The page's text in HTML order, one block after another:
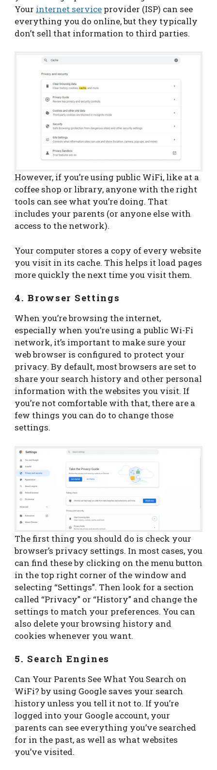
Your internet service provider (ISP) can see
everything you do online, but they typically
don’t sell that information to third parties.
However, if you’re using public WiFi, like at a
coffee shop or library, anyone with the right
tools can see what you’re doing. That
includes your parents (or anyone else with
access to the network).
Your computer stores a copy of every website
you visit in its cache. This helps it load pages
more quickly the next time you visit them.
4. Browser Settings
When you’re browsing the internet,
especially when you’re using a public Wi-Fi
network, it’s important to make sure your
web browser is configured to protect your
privacy. By default, most browsers are set to
share your search history and other personal
information with the websites you visit. If
you’re not comfortable with that, there are a
few things you can do to change those
settings.
The first thing you should do is check your
browser’s privacy settings. In most cases, you
can find these by clicking on the menu button
in the top right corner of the window and
selecting “Settings”. Then look for a section
called “Privacy” or “History” and change the
settings to match your preferences. You can
also delete your browsing history and
cookies whenever you want.
5. Search Engines
Can Your Parents See What You Search on
WiFi? by using Google saves your search
history unless you tell it not to. If you’re
logged into your Google account, your
parents can see everything you’ve searched
for in the past, as well as what websites
you’ve visited.